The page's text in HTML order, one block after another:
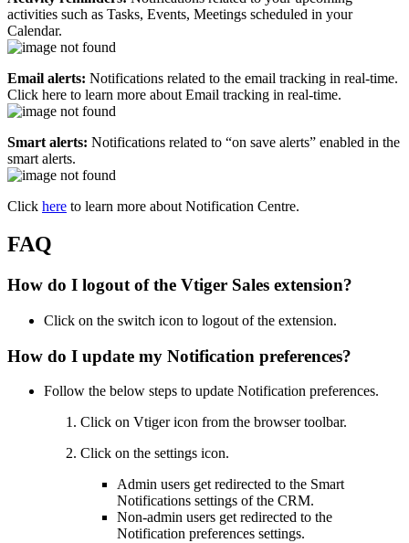
activities such as Tasks, Events, Meetings scheduled in your
Calendar.
Email alerts: Notifications related to the email tracking in real-time.
Click here to learn more about Email tracking in real-time.
Smart alerts: Notifications related to “on save alerts” enabled in the
smart alerts.
Click here to learn more about Notification Centre.
FAQ
How do I logout of the Vtiger Sales extension?
Click on the switch icon to logout of the extension.
How do I update my Notification preferences?
Follow the below steps to update Notification preferences.
Click on Vtiger icon from the browser toolbar.
Click on the settings icon.
Admin users get redirected to the Smart
Notifications settings of the CRM.
Non-admin users get redirected to the
Notification preferences settings.